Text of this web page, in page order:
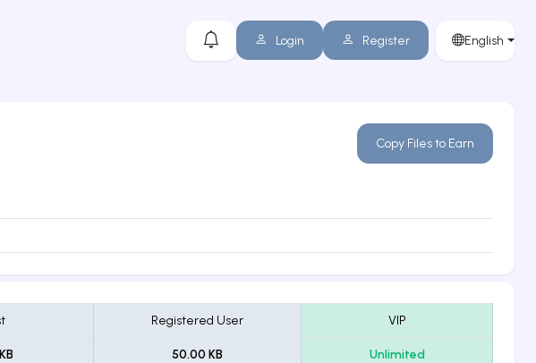
Login Register English
Copy Files to Earn
Registered User VIP
50.00 KB Unlimited